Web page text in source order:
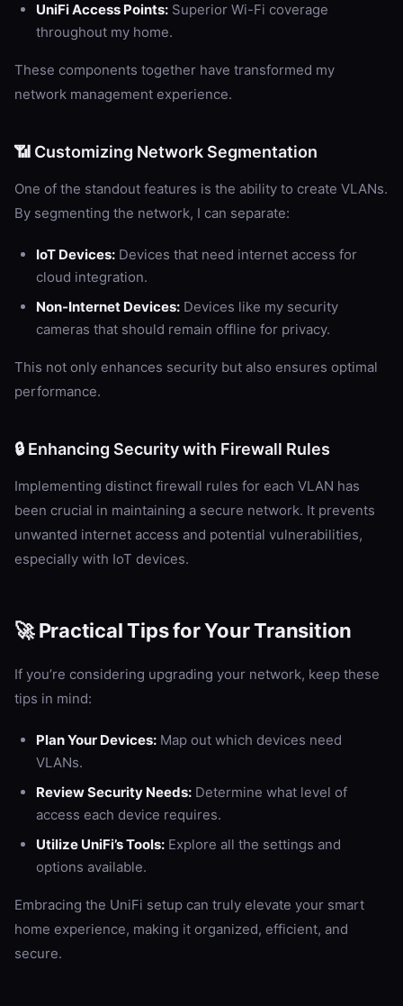
UniFi Access Points: Superior Wi-Fi coverage
throughout my home.
These components together have transformed my
network management experience.
📶 Customizing Network Segmentation
One of the standout features is the ability to create VLANs.
By segmenting the network, I can separate:
IoT Devices: Devices that need internet access for
cloud integration.
Non-Internet Devices: Devices like my security
cameras that should remain offline for privacy.
This not only enhances security but also ensures optimal
performance.
🔒 Enhancing Security with Firewall Rules
Implementing distinct firewall rules for each VLAN has
been crucial in maintaining a secure network. It prevents
unwanted internet access and potential vulnerabilities,
especially with IoT devices.
🚀 Practical Tips for Your Transition
If you’re considering upgrading your network, keep these
tips in mind:
Plan Your Devices: Map out which devices need
VLANs.
Review Security Needs: Determine what level of
access each device requires.
Utilize UniFi’s Tools: Explore all the settings and
options available.
Embracing the UniFi setup can truly elevate your smart
home experience, making it organized, efficient, and
secure.